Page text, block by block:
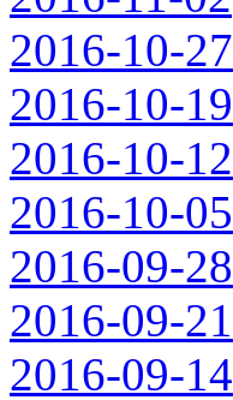
2016-10-27
2016-10-19
2016-10-12
2016-10-05
2016-09-28
2016-09-21
2016-09-14